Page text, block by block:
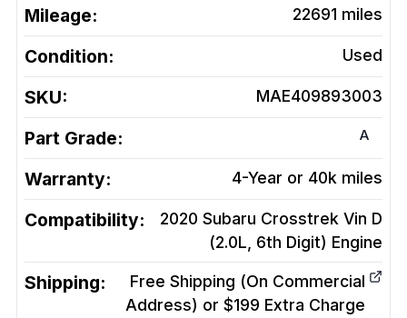
Mileage: 22691 miles
Condition: Used
SKU: MAE409893003
Part Grade: A
Warranty: 4-Year or 40k miles
Compatibility:
2020 Subaru Crosstrek Vin D
(2.0L, 6th Digit) Engine
Shipping:
Free Shipping (On Commercial
Address) or $199 Extra Charge